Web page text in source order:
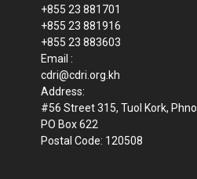
+855 23 881701
+855 23 881916
+855 23 883603
Email :
cdri@cdri.org.kh
Address:
#56 Street 315, Tuol Kork,
PO Box 622
Postal Code: 120508